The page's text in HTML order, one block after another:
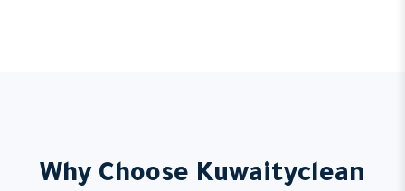
Why Choose Kuwaityclean